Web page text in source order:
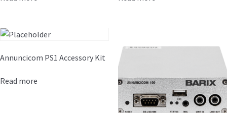
Annuncicom PS1 Accessory Kit
Read more